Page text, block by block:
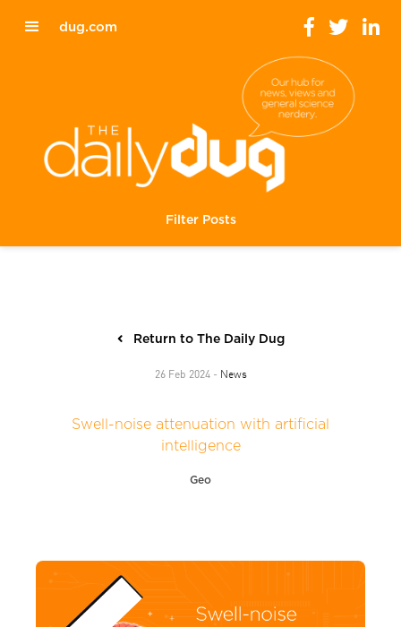
dug.com
Filter Posts
Return to The Daily Dug
26 Feb 2024 - News
Swell-noise attenuation with artificial
intelligence
Geo